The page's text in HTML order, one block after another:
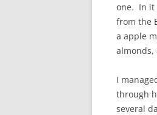
one. In it
from the
a apple
almonds,
I
through
several